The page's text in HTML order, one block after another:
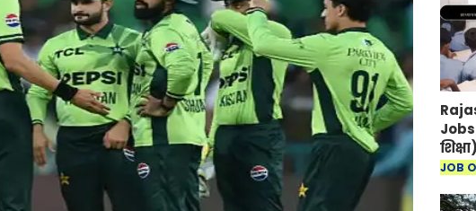
ने
JOB